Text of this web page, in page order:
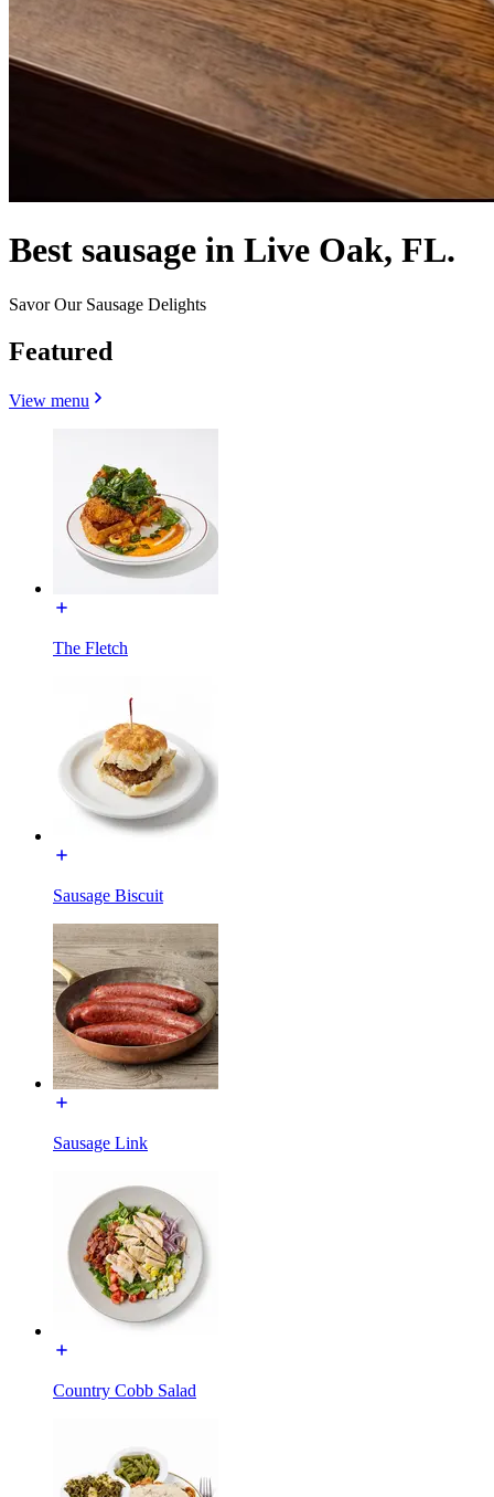
Best sausage in Live Oak, FL.
Savor Our Sausage Delights
Featured
View menu
The Fletch
Sausage Biscuit
Sausage Link
Country Cobb Salad